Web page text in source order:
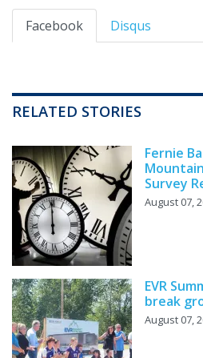
Facebook Disqus
RELATED STORIES
Fernie
Survey
August 07,
EVR
break
August 07,